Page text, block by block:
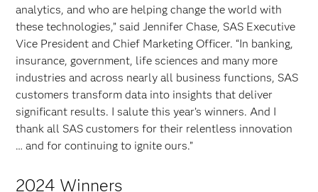
analytics, and who are helping change the world with
these technologies,” said Jennifer Chase, SAS Executive
Vice President and Chief Marketing Officer. “In banking,
insurance, government, life sciences and many more
industries and across nearly all business functions, SAS
customers transform data into insights that deliver
significant results. I salute this year’s winners. And I
thank all SAS customers for their relentless innovation
… and for continuing to ignite ours.”
2024 Winners